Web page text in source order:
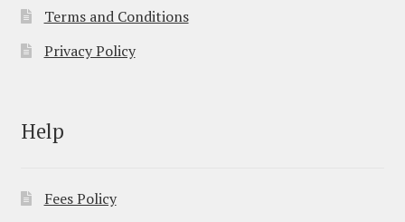
Terms and Conditions
Privacy Policy
Help
Fees Policy